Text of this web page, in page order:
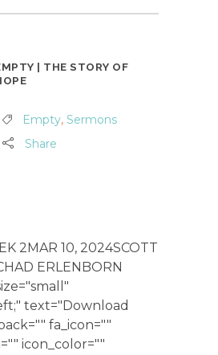
| THE STORY OF
Empty, Sermons
Share
2MAR 10, 2024SCOTT
ERLENBORN
text="Download
fa_icon=""
icon_color=""